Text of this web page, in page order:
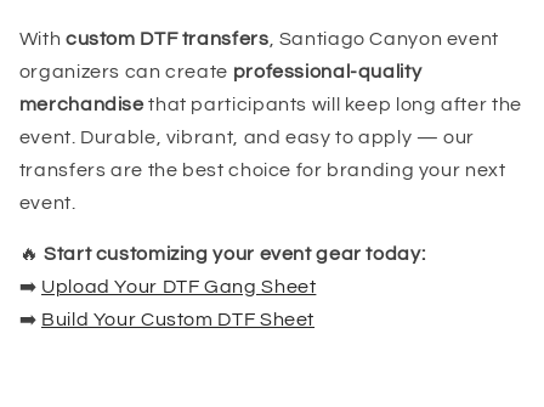
With custom DTF transfers , Santiago Canyon event
organizers can create professional-quality
merchandisethat participants will keep long after the
event. Durable, vibrant, and easy to apply — our
transfers are the best choice for branding your next
event.
🔥Start customizing your event gear today:
➡️ Upload Your DTF Gang Sheet
➡️ Build Your Custom DTF Sheet